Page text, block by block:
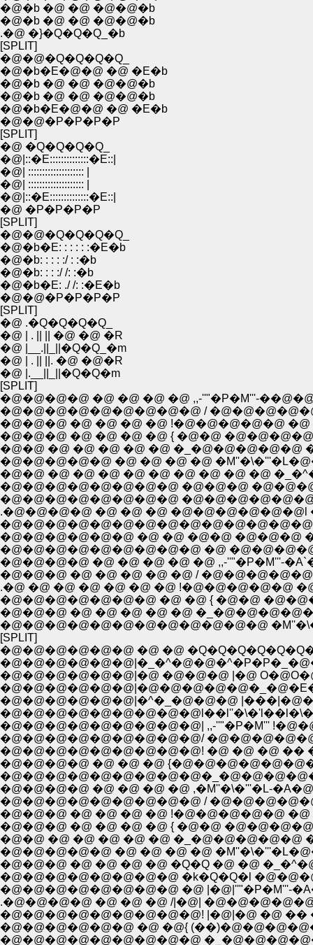
�@�b �@ �@ �@�@�b
�@�b �@ �@ �@�@�b
.�@ �}�Q�Q�Q_�b
[SPLIT]
�@�@�Q�Q�Q�Q_
�@�b�E�@�@ �@ �E�b
�@�b �@ �@ �@�@�b
�@�b �@ �@ �@�@�b
�@�b�E�@�@ �@ �E�b
�@�@�P�P�P�P
[SPLIT]
�@ �Q�Q�Q�Q_
�@|::�E::::::::::::::�E::|
�@| :::::::::::::::::::: |
�@| :::::::::::::::::::: |
�@|::�E::::::::::::::�E::|
�@ �P�P�P�P
[SPLIT]
�@�@�Q�Q�Q�Q_
�@�b�E: : : : : :�E�b
�@�b: : : : :/ : :�b
�@�b: : : :/ /: :�b
�@�b�E: ./ /: :�E�b
�@�@�P�P�P�P
[SPLIT]
�@ .�Q�Q�Q�Q_
�@ | . || || �@ �@ �R
�@ |__.||_||�Q�Q_�m
�@ | . || ||. �@ �@�R
�@ |.__||_||�Q�Q�m
[SPLIT]
�@�@�@�@ �@ �@ �@ �@ ,,-''"�P�M'''-
�@�@�@�@�@�@�@�@�@ /
�@�@�@ �@ �@ �@ �@ !�@�@�@�@�@
�@�@�@ �@ �@ �@ �@ { �@�@
�@�@ �@ �@ �@ �@ �@
�@�@ �@ �@ �@ �@ �@ �@ �@ �@ �@
.�@�@�@�@ �@ �@ �@
�@�@�@�@ �@ �@ �@ �@ �@ ,,-''"�P�M'''-
�@�@�@ �@ �@ �@ �@ �@ /
.�@ �@ �@ �@ �@ �@ �@ !�@�@�@�@�@
�@�@�@�@�@�@�@ �@ �@ { �@�@
�@�@�@ �@ �@ �@ �@ �@
�@�@�@�@�@�@�@�@�@�@�@�@
[SPLIT]
�@�@�@�@�@�@ �@ �@
�@�@�@�@�@�@|�@ �@�@�@ |�@
�@�@�@�@�@�@|�^�_�@�@�@
�@�@�@�@�@�@�@�@�@| ,,-''"�P�M'''
�@�@�@�@�@�@�@�@�@/
�@�@�@�@�@�@�@�@�@! �@ �@ �@
�@�@�@�@ �@ �@ �@
�@�@�@�@ �@ �@ �@ �@ ,�M''�\�'''�L-
�@�@�@�@�@�@�@�@�@ /
�@�@�@ �@ �@ �@ �@ !�@�@�@�@�@
�@�@�@ �@ �@ �@ �@ { �@�@
�@�@ �@ �@ �@ �@ �@
�@�@�@ �@ �@ �@ �@ �Q�Q �@ �@
�@�@�@�@�@�@�@�@ �@ |�@|''"�P�M'''-
.�@�@�@�@ �@ �@ �@ /|�@|
�@�@�@�@�@�@�@�@�@! |�@|�@ �@
�@�@�@�@�@�@ �@ �@{